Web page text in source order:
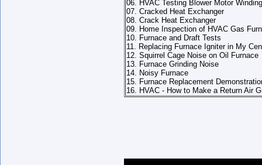
06. HVAC Testing Blower Motor
07. Cracked Heat Exchanger
08. Crack Heat Exchanger
09. Home Inspection of HVAC Gas
10. Furnace and Draft Tests
11. Replacing Furnace Igniter in My
12. Squirrel Cage Noise on Oil Furnace
13. Furnace Grinding Noise
14. Noisy Furnace
15. Furnace Replacement
16. HVAC - How to Make a Return Air